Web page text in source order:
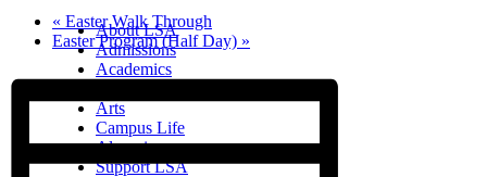
search
Menu
About LSA
Admissions
Academics
Arts
Campus Life
Alumni
Support LSA
« Easter Walk Through
Easter Program (Half Day) »